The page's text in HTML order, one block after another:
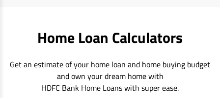
Home Loan Calculators
Get an estimate of your home loan and home buying budget
and own your dream home with
HDFC Bank Home Loans with super ease.